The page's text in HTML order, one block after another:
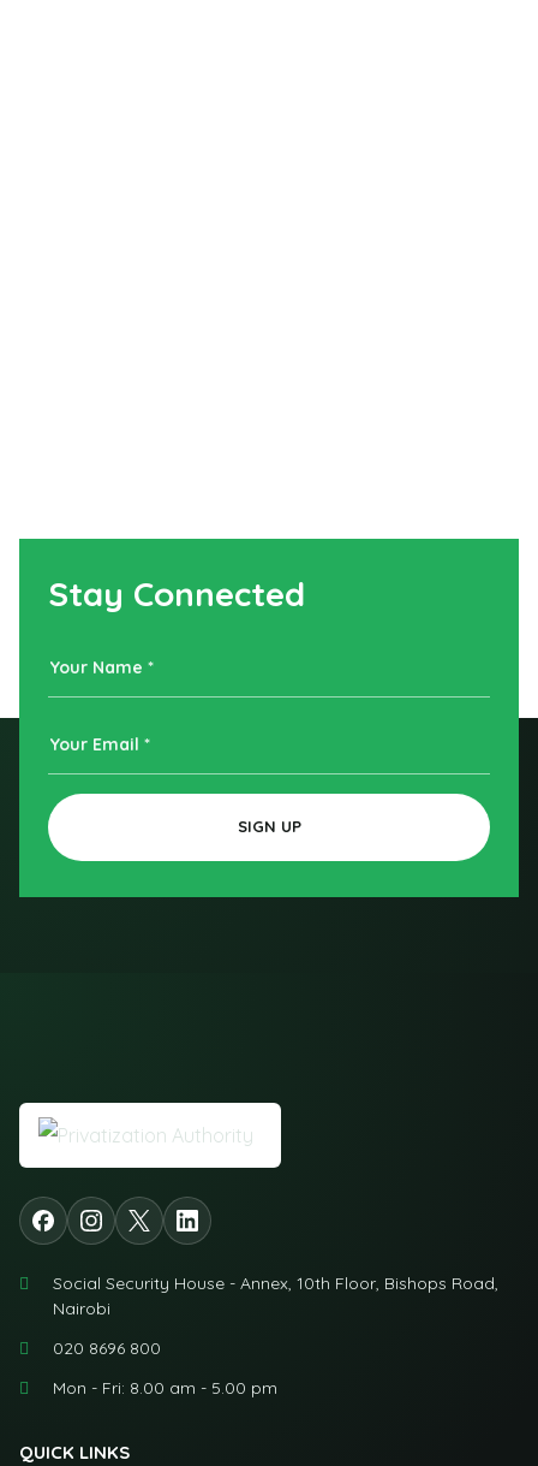
Stay Connected
Your
Name
Your
Email
SIGN UP
Social Security House - Annex, 10th Floor, Bishops Road,
Nairobi
020 8696 800
Mon - Fri: 8.00 am - 5.00 pm
QUICK LINKS